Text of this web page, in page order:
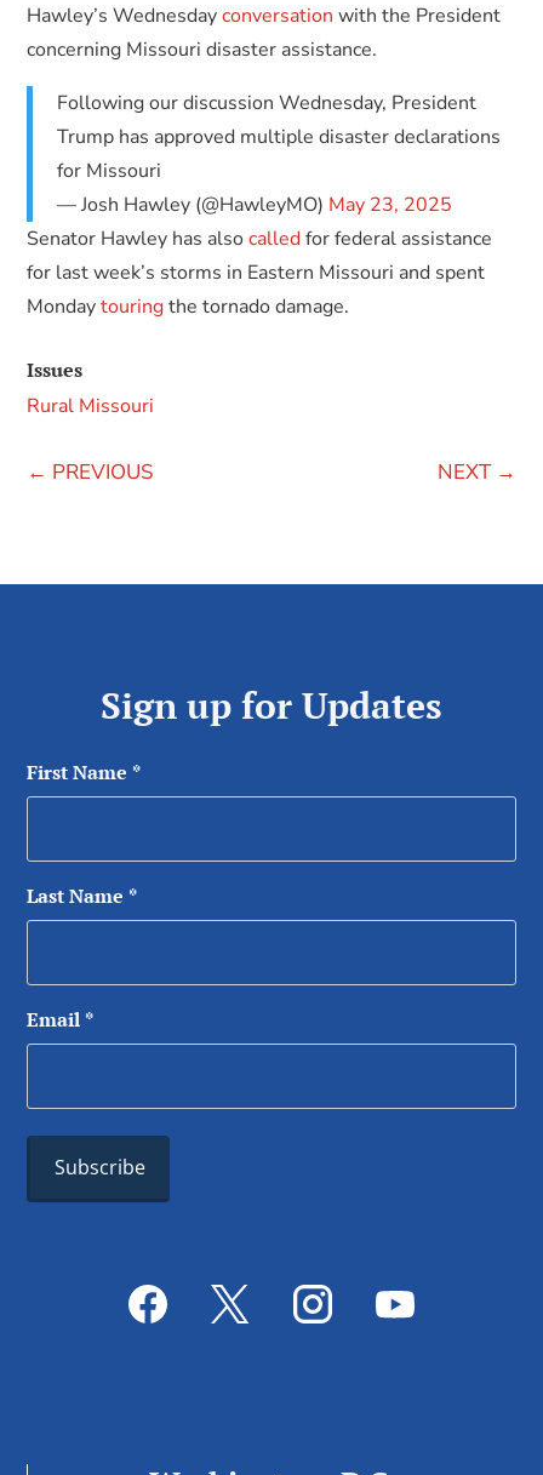
Hawley’s Wednesdayconversation with the President
concerning Missouri disaster assistance.
Following our discussion Wednesday, President
Trump has approved multiple disaster declarations
for Missouri
— Josh Hawley (@HawleyMO) May 23, 2025
Senator Hawley has alsocalledfor federal assistance
for last week’s storms in Eastern Missouri and spent
Mondaytouringthe tornado damage.
Issues
Rural Missouri
← PREVIOUS NEXT→
Sign up for Updates
First Name *
Last Name *
Email *